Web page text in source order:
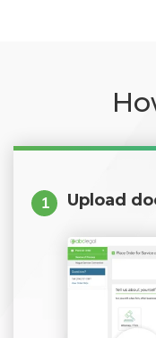
1 Upload